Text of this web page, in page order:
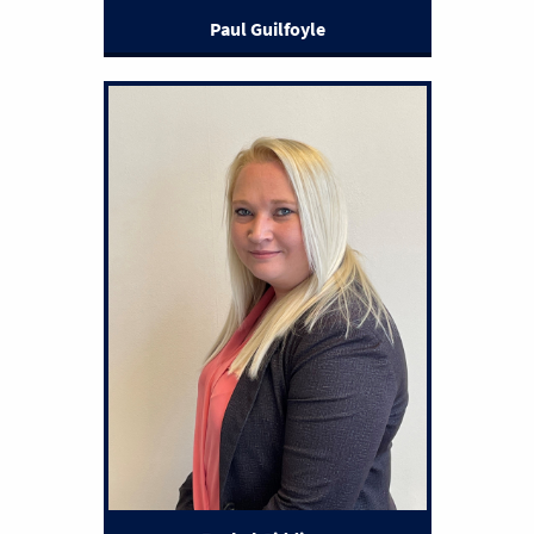
Paul Guilfoyle